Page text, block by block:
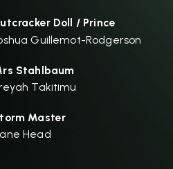
Doll / Prince
Guillemot-Rodgerson
Stahlbaum
Takitimu
Master
Head